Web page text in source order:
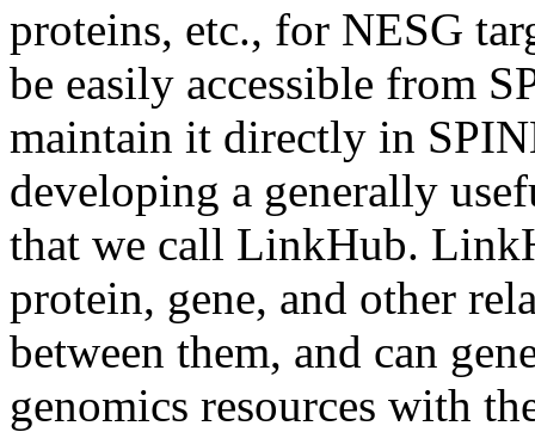
proteins, etc., for NESG
be easily accessible from
maintain it directly in
developing a generally
that we call LinkHub.
protein, gene, and other
between them, and can
genomics resources with